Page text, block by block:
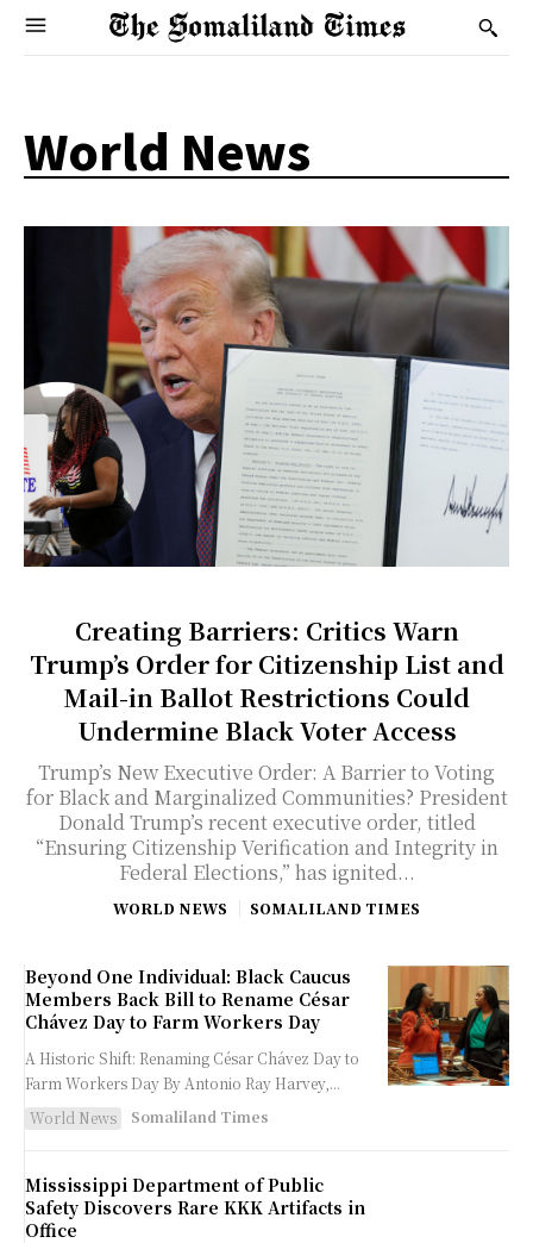
World News
Creating Barriers: Critics Warn
Trump’s Order for Citizenship List and
Mail-in Ballot Restrictions Could
Undermine Black Voter Access
Trump’s New Executive Order: A Barrier to Voting
for Black and Marginalized Communities? President
Donald Trump’s recent executive order, titled
“Ensuring Citizenship Verification and Integrity in
Federal Elections,” has ignited...
WORLD NEWS SOMALILAND TIMES
Beyond One Individual: Black Caucus
Members Back Bill to Rename César
Chávez Day to Farm Workers Day
A Historic Shift: Renaming César Chávez Day to
Farm Workers Day By Antonio Ray Harvey,...
World News
Somaliland Times
Mississippi Department of Public
Safety Discovers Rare KKK Artifacts in
Office